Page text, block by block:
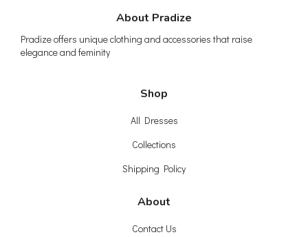
About Pradize
Pradize offers unique clothing and accessories that raise
elegance and feminity
Shop
All Dresses
Collections
Shipping Policy
About
Contact Us